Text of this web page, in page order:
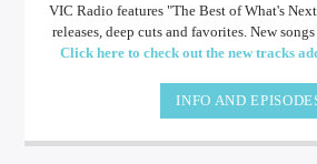
VIC Radio features "The Best of What's
releases, deep cuts
Click here to check out the new tracks
INFO AND